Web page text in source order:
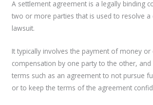
A settlement agreement is a legally binding
two or more parties that is used to resolve a
lawsuit.
It typically involves the payment of money or
compensation by one party to the other, and
terms such as an agreement to not pursue
or to keep the terms of the agreement